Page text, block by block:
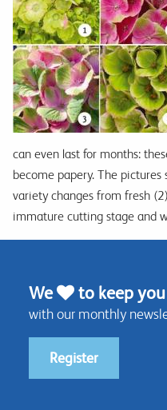
can even last for months:
become papery. The
variety changes from fresh
immature cutting stage and
We to keep
with our monthly
Register